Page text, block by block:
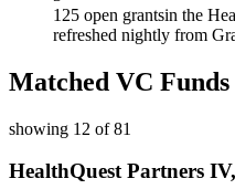
125 open grantsin the
refreshed nightly from
Matched VC Funds
showing 12 of81
HealthQuest Partners